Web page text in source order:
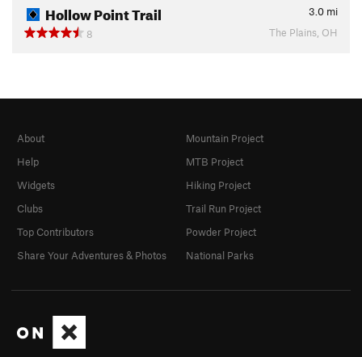
Hollow Point Trail 3.0 mi
8
The Plains, OH
About
Help
Widgets
Clubs
Top Contributors
Share Your Adventures & Photos
Mountain Project
MTB Project
Hiking Project
Trail Run Project
Powder Project
National Parks